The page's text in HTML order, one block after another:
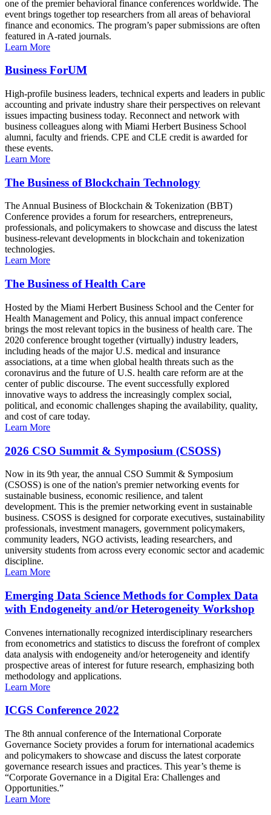
one of the premier behavioral finance conferences worldwide. The
event brings together top researchers from all areas of behavioral
finance and economics. The program’s paper submissions are often
featured in A-rated journals.
Learn More
Business ForUM
High-profile business leaders, technical experts and leaders in public
accounting and private industry share their perspectives on relevant
issues impacting business today. Reconnect and network with
business colleagues along with Miami Herbert Business School
alumni, faculty and friends. CPE and CLE credit is awarded for
these events.
Learn More
The Business of Blockchain Technology
The Annual Business of Blockchain & Tokenization (BBT)
Conference provides a forum for researchers, entrepreneurs,
professionals, and policymakers to showcase and discuss the latest
business-relevant developments in blockchain and tokenization
technologies.
Learn More
The Business of Health Care
Hosted by the Miami Herbert Business School and the Center for
Health Management and Policy, this annual impact conference
brings the most relevant topics in the business of health care. The
2020 conference brought together (virtually) industry leaders,
including heads of the major U.S. medical and insurance
associations, at a time when global health threats such as the
coronavirus and the future of U.S. health care reform are at the
center of public discourse. The event successfully explored
innovative ways to address the increasingly complex social,
political, and economic challenges shaping the availability, quality,
and cost of care today.
Learn More
2026 CSO Summit & Symposium (CSOSS)
Now in its 9th year, the annual CSO Summit & Symposium
(CSOSS) is one of the nation's premier networking events for
sustainable business, economic resilience, and talent
development. This is the premier networking event in sustainable
business. CSOSS is designed for corporate executives, sustainability
professionals, investment managers, government policymakers,
community leaders, NGO activists, leading researchers, and
university students from across every economic sector and academic
discipline.
Learn More
Emerging Data Science Methods for Complex Data
with Endogeneity and/or Heterogeneity Workshop
Convenes internationally recognized interdisciplinary researchers
from econometrics and statistics to discuss the forefront of complex
data analysis with endogeneity and/or heterogeneity and identify
prospective areas of interest for future research, emphasizing both
methodology and applications.
Learn More
ICGS Conference 2022
The 8th annual conference of the International Corporate
Governance Society provides a forum for international academics
and policymakers to showcase and discuss the latest corporate
governance research issues and practices. This year’s theme is
“Corporate Governance in a Digital Era: Challenges and
Opportunities.”
Learn More